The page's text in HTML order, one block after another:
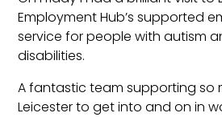
Employment Hub’s supported
service for people with autism
disabilities.
A fantastic team supporting so
Leicester to get into and on in